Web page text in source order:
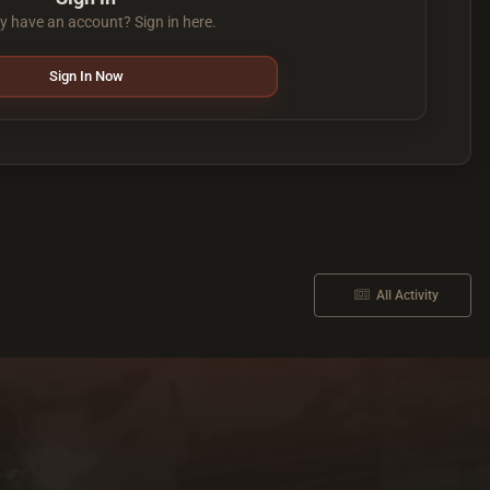
have an account? Sign in here.
Sign In Now
All Activity